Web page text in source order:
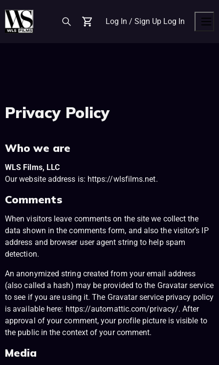
Log In / Sign Up Log In
Privacy Policy
Who we are
WLS Films, LLC
Our website address is: https://wlsfilms.net.
Comments
When visitors leave comments on the site we collect the
data shown in the comments form, and also the visitor’s IP
address and browser user agent string to help spam
detection.
An anonymized string created from your email address
(also called a hash) may be provided to the Gravatar service
to see if you are using it. The Gravatar service privacy policy
is available here: https://automattic.com/privacy/. After
approval of your comment, your profile picture is visible to
the public in the context of your comment.
Media